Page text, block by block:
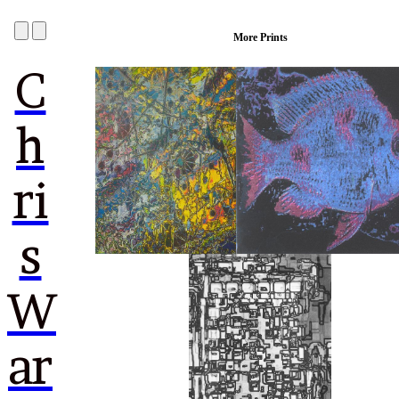
C
h
ri
s
W
ar
More Prints